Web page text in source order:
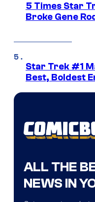
5 Times Star
Broke Gene
Star Trek #1
Best, Boldest
ALL THE
NEWS IN